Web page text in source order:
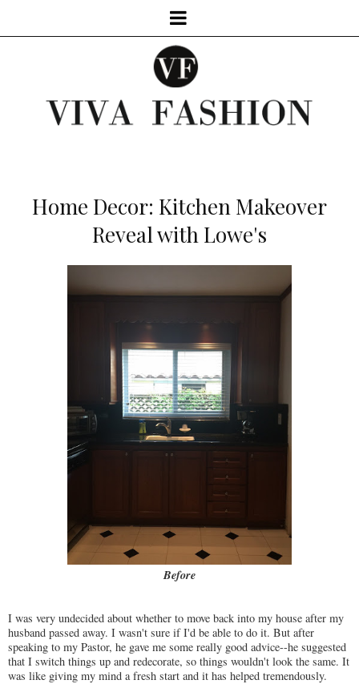
Home Decor: Kitchen Makeover
Reveal with Lowe's
Before
I was very undecided about whether to move back into my house after my
husband passed away. I wasn't sure if I'd be able to do it. But after
speaking to my Pastor, he gave me some really good advice--he suggested
that I switch things up and redecorate, so things wouldn't look the same. It
was like giving my mind a fresh start and it has helped tremendously.